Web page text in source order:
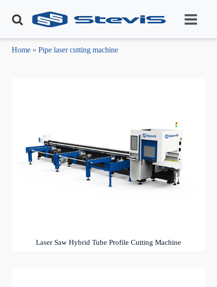
Home » Pipe laser cutting machine
Laser Saw Hybrid Tube Profile Cutting Machine